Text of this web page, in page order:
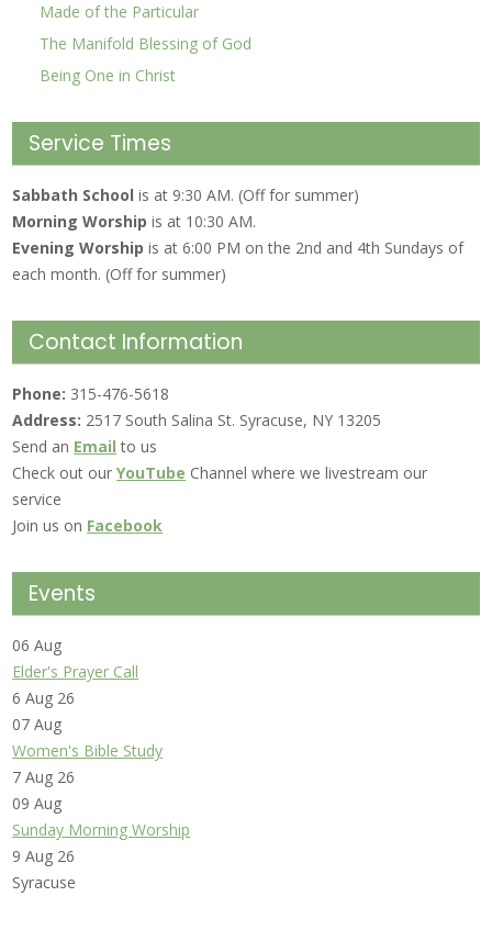
Made of the Particular
The Manifold Blessing of God
Being One in Christ
Service Times
Sabbath Schoolis at 9:30 AM. (Off for summer)
Morning Worship is at 10:30 AM.
Evening Worshipis at 6:00 PM on the 2nd and 4th Sundays of
each month. (Off for summer)
Contact Information
Phone: 315-476-5618
Address: 2517 South Salina St. Syracuse, NY 13205
Send an Email to us
Check out ourYouTube Channel where we livestream our
service
Join us on Facebook
Events
06 Aug
Elder's Prayer Call
6 Aug 26
07 Aug
Women's Bible Study
7 Aug 26
09 Aug
Sunday Morning Worship
9 Aug 26
Syracuse